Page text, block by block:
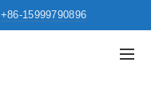
+86-15999790896